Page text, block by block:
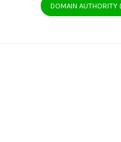
DOMAIN AUTHORITY